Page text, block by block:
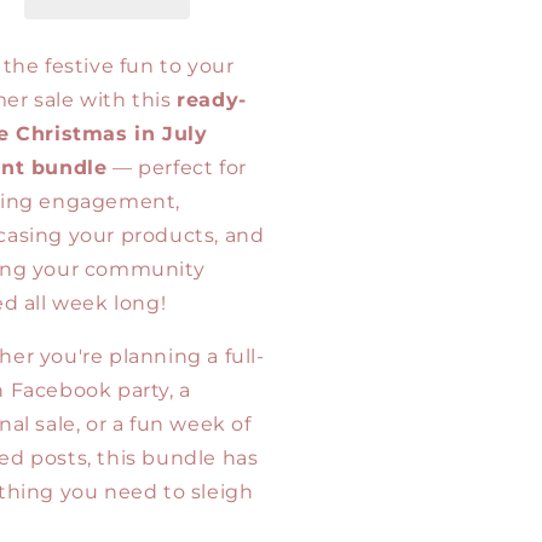
Virtual
Template
&amp;
Guide
festive fun to your
sale with this ready-
Christmas in July
bundle — perfect for
engagement,
your products, and
your community
all week long!
you're planning a full-
Facebook party, a
sale, or a fun week of
posts, this bundle has
you need to sleigh